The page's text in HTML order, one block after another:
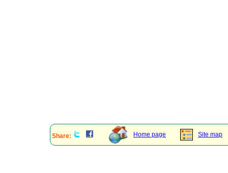
Share: Home page Site map